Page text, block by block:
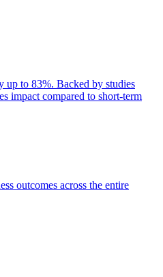
up to 83%. Backed by studies
impact compared to short-term
outcomes across the entire